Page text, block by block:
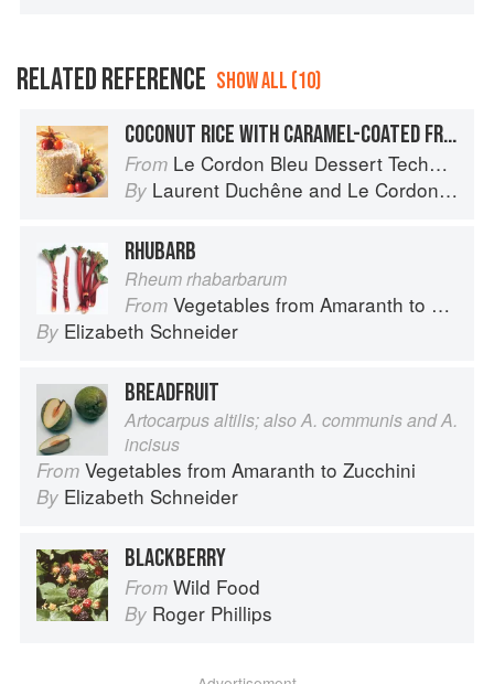
RELATED REFERENCE SHOW ALL (10)
COCONUT RICE WITH CARAMEL-COATED FRUIT
From Le Cordon Bleu Dessert Techniques
By Laurent Duchêne and Le Cordon Bleu
RHUBARB
Rheum rhabarbarum
From Vegetables from Amaranth to Zucchini
By Elizabeth Schneider
BREADFRUIT
Artocarpus altilis; also A. communis and A.
incisus
From Vegetables from Amaranth to Zucchini
By Elizabeth Schneider
BLACKBERRY
From Wild Food
By Roger Phillips